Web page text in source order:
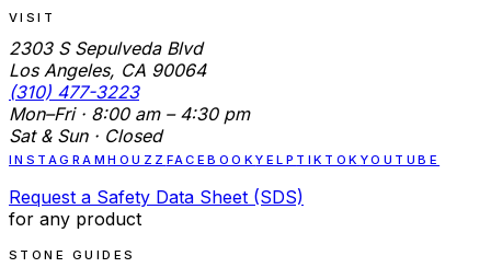
VISIT
2303 S Sepulveda Blvd
Los Angeles, CA 90064
(310) 477-3223
Mon–Fri · 8:00 am – 4:30 pm
Sat & Sun · Closed
INSTAGRAMHOUZZ FACEBOOKYELP TIKTOK YOUTUBE
Request a Safety Data Sheet (SDS)
for any product
STONE GUIDES